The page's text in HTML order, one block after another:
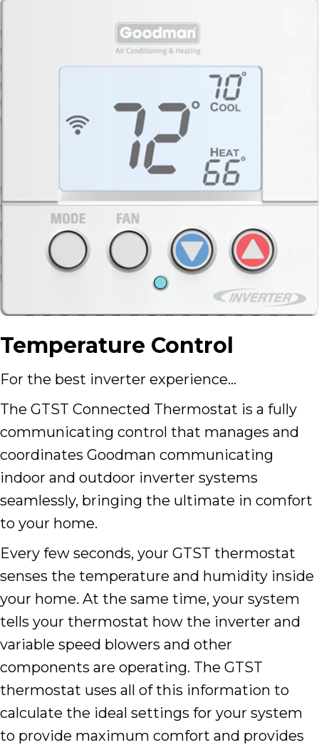
Temperature Control
For the best inverter experience…
The GTST Connected Thermostat is a fully
communicating control that manages and
coordinates Goodman communicating
indoor and outdoor inverter systems
seamlessly, bringing the ultimate in comfort
to your home.
Every few seconds, your GTST thermostat
senses the temperature and humidity inside
your home. At the same time, your system
tells your thermostat how the inverter and
variable speed blowers and other
components are operating. The GTST
thermostat uses all of this information to
calculate the ideal settings for your system
to provide maximum comfort and provides